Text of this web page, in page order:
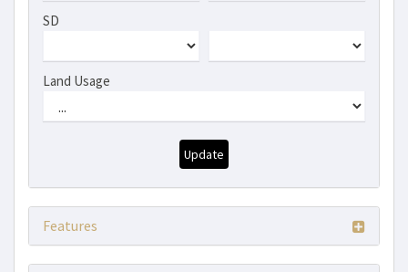
SD
Land Usage
Update
Features